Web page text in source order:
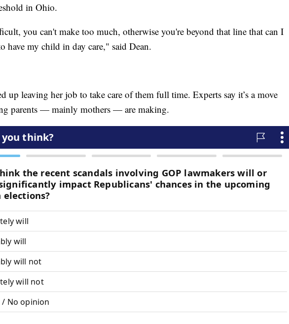
in Ohio.
you can't make too much, otherwise you're beyond that line that can I
have my child in day care," said Dean.
up leaving her job to take care of them full time. Experts say it’s a move
parents — mainly mothers — are making.